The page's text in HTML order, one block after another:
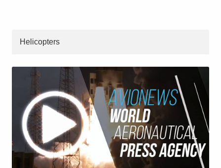
Helicopters